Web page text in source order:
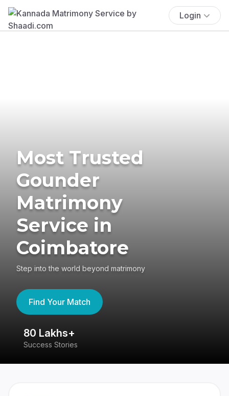
Login
Most Trusted
Gounder
Matrimony
Service in
Coimbatore
Step into the world beyond matrimony
Find Your Match
80 Lakhs+
Success Stories